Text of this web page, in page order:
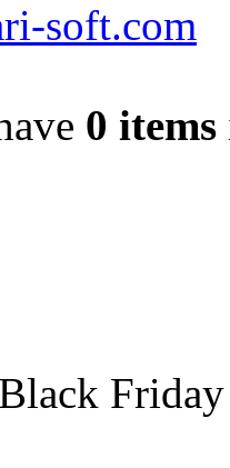
soft.com
0 items
Black